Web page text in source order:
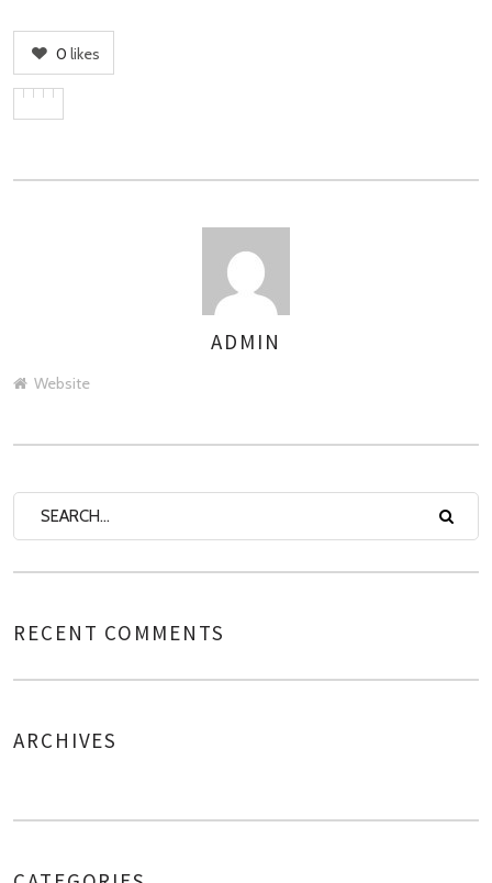
0 likes
ADMIN
Website
RECENT COMMENTS
ARCHIVES